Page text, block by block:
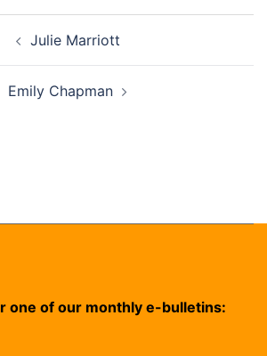
Julie Marriott
Emily Chapman
one of our monthly e-bulletins: